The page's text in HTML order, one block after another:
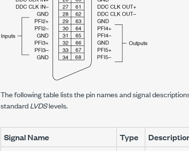
The following table lists the pin names and signal
standardLVDSlevels.
Signal Name Type